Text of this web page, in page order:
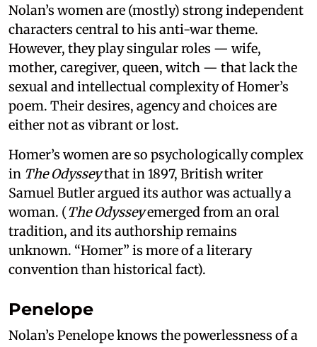
Nolan’s women are (mostly) strong independent
characters central to his anti-war theme.
However, they play singular roles — wife,
mother, caregiver, queen, witch — that lack the
sexual and intellectual complexity of Homer’s
poem. Their desires, agency and choices are
either not as vibrant or lost.
Homer’s women are so psychologically complex
in The Odysseythat in 1897, British writer
Samuel Butler argued its author was actually a
woman. (The Odysseyemerged from an oral
tradition, and its authorship remains
unknown. “Homer” is more of a literary
convention than historical fact).
Penelope
Nolan’s Penelope knows the powerlessness of a